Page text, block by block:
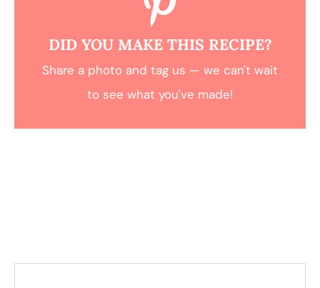
DID YOU MAKE THIS RECIPE?
Share a photo and tag us — we can't wait
to see what you've made!